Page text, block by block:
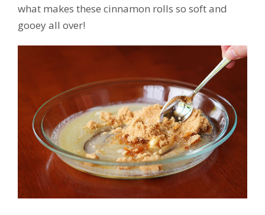
what makes these cinnamon rolls so soft and
gooey all over!